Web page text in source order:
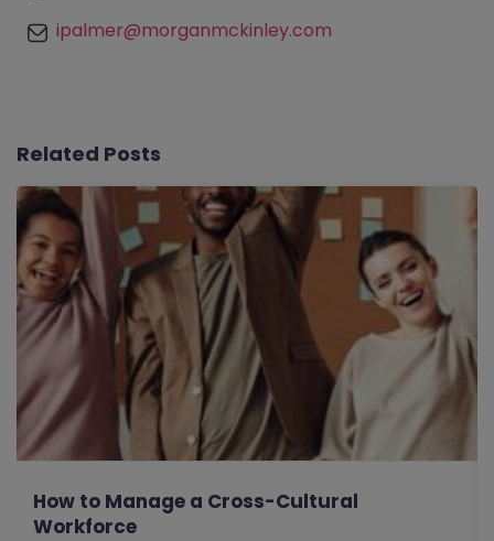
ipalmer@morganmckinley.com
Related Posts
How to Manage a Cross-Cultural
Workforce